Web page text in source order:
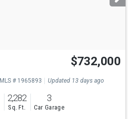
$732,000
MLS # 1965893 Updated 13 days ago
2,282
Sq. Ft.
3
Car Garage